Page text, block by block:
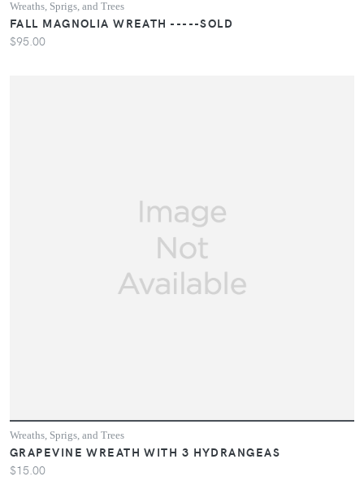
Wreaths, Sprigs, and Trees
FALL MAGNOLIA WREATH -----SOLD
$95.00
Wreaths, Sprigs, and Trees
GRAPEVINE WREATH WITH 3 HYDRANGEAS
$15.00